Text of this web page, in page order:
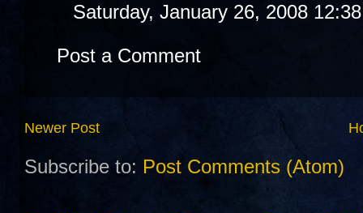
Saturday, January 26, 2008
Post a Comment
Newer Post
Subscribe to: Post Comments (Atom)